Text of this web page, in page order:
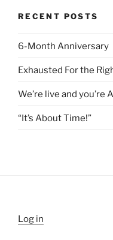
RECENT POSTS
6-Month Anniversary
Exhausted For the
We’re live and you’re
“It’s About Time!”
Log in